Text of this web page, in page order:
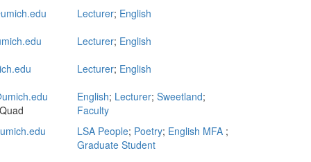
Lecturer; English
Lecturer; English
Lecturer; English
English; Lecturer; Sweetland;
Faculty
LSA People; Poetry; English MFA ;
Graduate Student